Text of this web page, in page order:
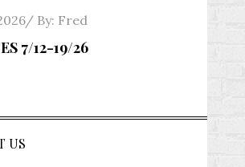
By: Fred
7/12-19/26
US